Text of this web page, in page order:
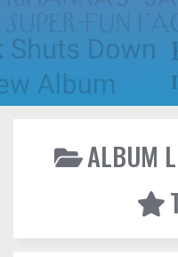
ALBUM